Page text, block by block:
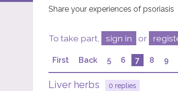
Share your experiences of psoriasis
To take part, sign in or
First Back 5 6 7 8 9
Liver herbs
0 replies